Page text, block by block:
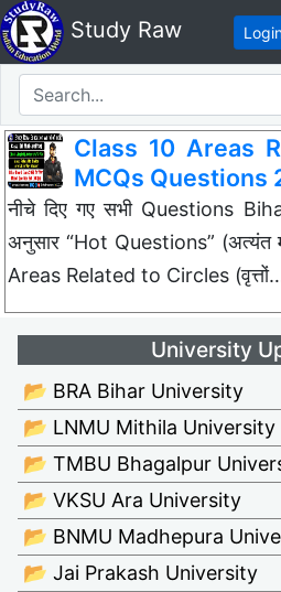
Study Raw
Class 10 Areas
MCQs Questions
नीचे दिए गए सभी Questions
अनुसार “Hot Questions” (अत्यंत
Areas Related to Circles
University
📂 BRA Bihar University
📂 LNMU Mithila University
📂 TMBU Bhagalpur
📂 VKSU Ara University
📂 BNMU Madhepura
📂 Jai Prakash University